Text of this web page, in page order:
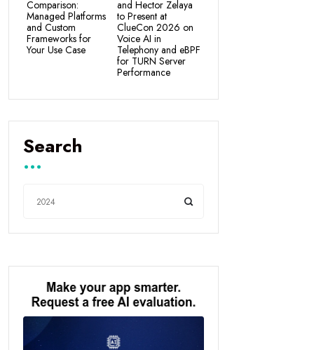
Comparison:
Managed Platforms
and Custom
Frameworks for
Your Use Case
and Hector Zelaya
to Present at
ClueCon 2026 on
Voice AI in
Telephony and eBPF
for TURN Server
Performance
Search